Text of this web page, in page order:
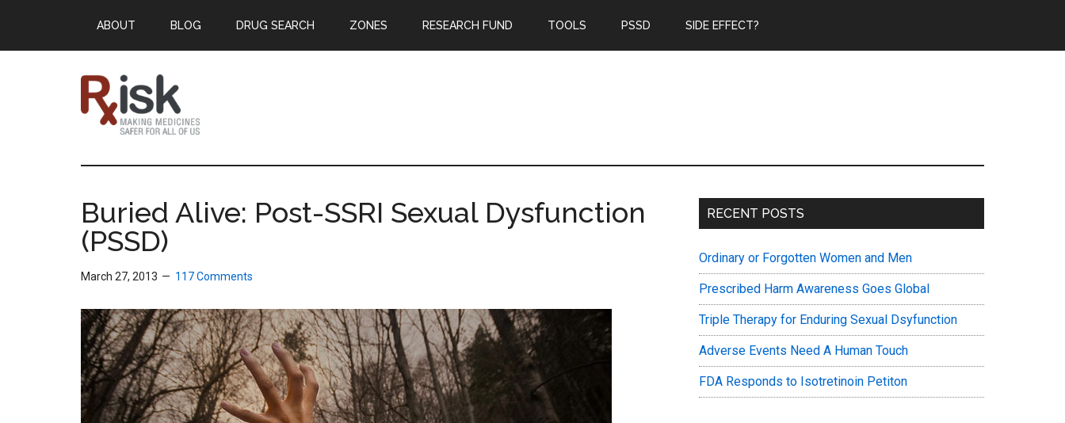
main
primary
footer
ABOUT BLOG DRUG SEARCH ZONES RESEARCH FUND TOOLS PSSD SIDE EFFECT?
RxISK
Medicines
for
All
of
Us
Buried Alive: Post-SSRI Sexual Dysfunction
(PSSD)
March 27, 2013 117 Comments
Primary
RECENT POSTS
Ordinary or Forgotten Women and Men
Prescribed Harm Awareness Goes Global
Triple Therapy for Enduring Sexual Dsyfunction
Adverse Events Need A Human Touch
FDA Responds to Isotretinoin Petiton